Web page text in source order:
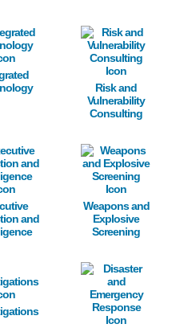
Image
Risk and
Vulnerability
Consulting
and
Image
Weapons and
Explosive
Screening
Image